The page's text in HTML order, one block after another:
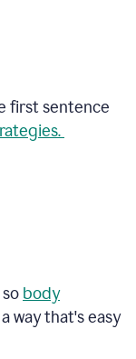
first sentence
body
way that's easy